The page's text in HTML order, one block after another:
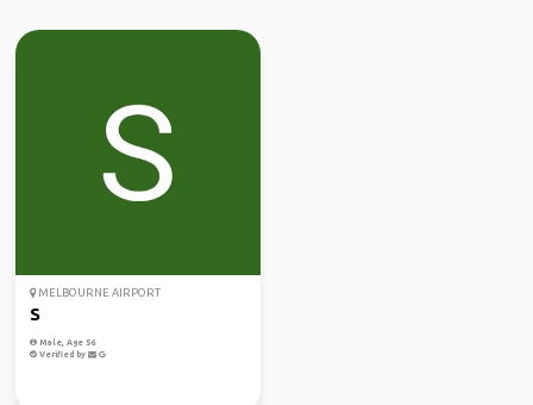
MELBOURNE AIRPORT
S
Male, Age 56
Verified by